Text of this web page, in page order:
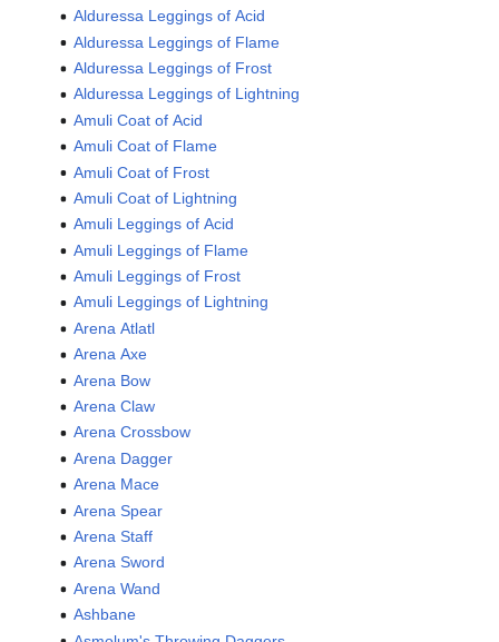
Alduressa Leggings of Acid
Alduressa Leggings of Flame
Alduressa Leggings of Frost
Alduressa Leggings of Lightning
Amuli Coat of Acid
Amuli Coat of Flame
Amuli Coat of Frost
Amuli Coat of Lightning
Amuli Leggings of Acid
Amuli Leggings of Flame
Amuli Leggings of Frost
Amuli Leggings of Lightning
Arena Atlatl
Arena Axe
Arena Bow
Arena Claw
Arena Crossbow
Arena Dagger
Arena Mace
Arena Spear
Arena Staff
Arena Sword
Arena Wand
Ashbane